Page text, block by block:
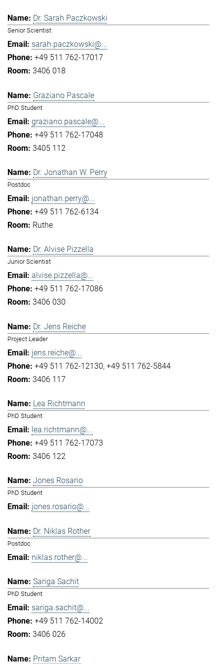
Dr. Sarah Paczkowski
Senior Scientist
sarah.paczkowski@...
+49 511 762-17017
3406 018
Graziano Pascale
PhD Student
graziano.pascale@...
+49 511 762-17048
3405 112
Dr. Jonathan W. Perry
Postdoc
jonathan.perry@...
+49 511 762-6134
Ruthe
Dr. Alvise Pizzella
Junior Scientist
alvise.pizzella@...
+49 511 762-17086
3406 030
Dr. Jens Reiche
Project Leader
jens.reiche@...
+49 511 762-12130 +49 511 762-5844
3406 117
Lea Richtmann
PhD Student
lea.richtmann@...
+49 511 762-17073
3406 122
Jones Rosario
PhD Student
jones.rosario@...
Dr. Niklas Rother
Postdoc
niklas.rother@...
Sariga Sachit
PhD Student
sariga.sachit@...
+49 511 762-14002
3406 026
Pritam Sarkar